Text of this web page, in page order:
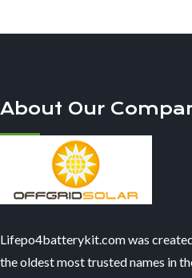
About Our
Lifepo4batterykit.com was
the oldest most trusted names in